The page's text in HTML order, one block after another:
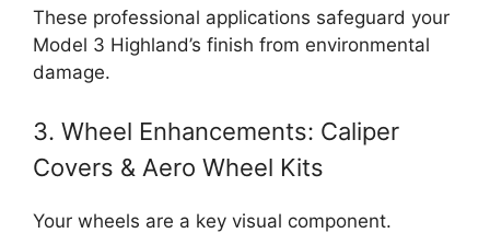
These professional applications safeguard your
Model 3 Highland’s finish from environmental
damage.
3. Wheel Enhancements: Caliper
Covers & Aero Wheel Kits
Your wheels are a key visual component.